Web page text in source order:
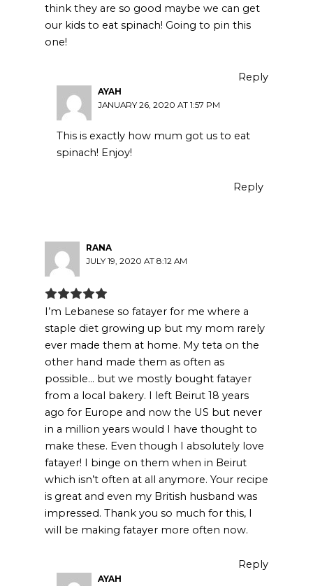
think they are so good maybe we can get
our kids to eat spinach! Going to pin this
one!
Reply
AYAH
JANUARY 26, 2020 AT 1:57 PM
This is exactly how mum got us to eat
spinach! Enjoy!
Reply
RANA
JULY 19, 2020 AT 8:12 AM
I’m Lebanese so fatayer for me where a
staple diet growing up but my mom rarely
ever made them at home. My teta on the
other hand made them as often as
possible… but we mostly bought fatayer
from a local bakery. I left Beirut 18 years
ago for Europe and now the US but never
in a million years would I have thought to
make these. Even though I absolutely love
fatayer! I binge on them when in Beirut
which isn’t often at all anymore. Your recipe
is great and even my British husband was
impressed. Thank you so much for this, I
will be making fatayer more often now.
Reply
AYAH